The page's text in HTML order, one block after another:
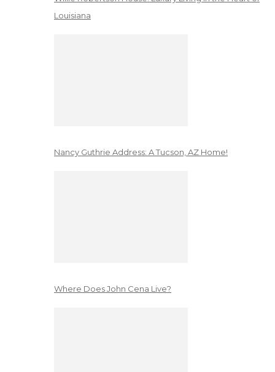
Louisiana
Nancy Guthrie Address: A Tucson, AZ Home!
Where Does John Cena Live?